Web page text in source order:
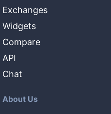
Exchanges
Widgets
Compare
API
Chat
About Us